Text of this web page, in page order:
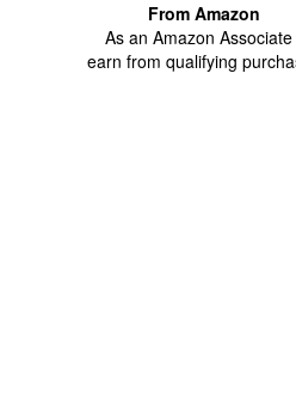
From Amazon
As an Amazon Associate
earn from qualifying